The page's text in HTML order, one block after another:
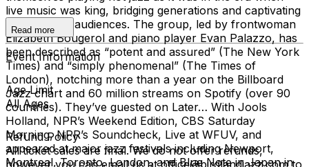
live music was king, bridging generations and captivating
21st-century audiences. The group, led by frontwoman
Elizabeth Bougerol and piano player Evan Palazzo, has
been described as “potent and assured” (The New York
Times) and “simply phenomenal” (The Times of
London), notching more than a year on the Billboard
Jazz chart and 60 million streams on Spotify (over 90
countries). They’ve guested on Later… With Jools
Holland, NPR’s Weekend Edition, CBS Saturday
Morning, NPR’s Soundcheck, Live at WFUV, and
appeared at major jazz festivals including Newport,
Montreal, Toronto, London, and Blue Note in Japan in
Read more
Event Information
Age Limit
All Ages
Refund Policy
All ticket sales are final. We do not offer refunds,
however you can email us at office@birdlandjazz.com to